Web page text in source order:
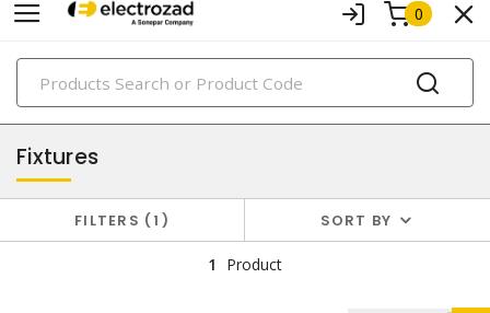
0
PRODUCTS
lighting
Fixtures
FILTERS 1 SORT BY
1 Product